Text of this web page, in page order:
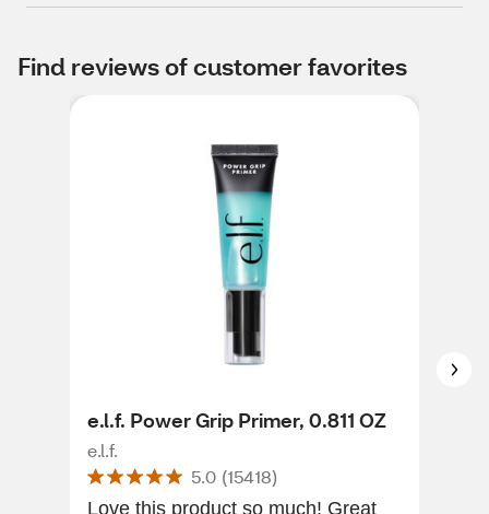
Find reviews of customer favorites
e.l.f. Power Grip Primer, 0.811 OZ
e.l.f.
5.0 (15418)
Love this product so much! Great